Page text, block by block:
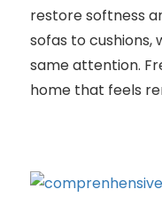
restore softness
sofas to
same attention.
home that feels